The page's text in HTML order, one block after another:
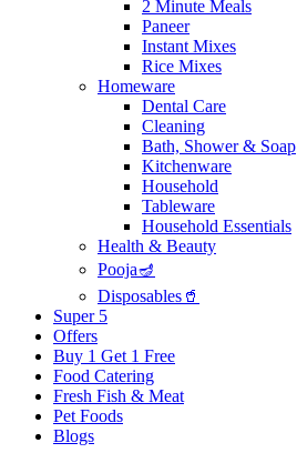
2 Minute Meals
Paneer
Instant Mixes
Rice Mixes
Homeware
Dental Care
Cleaning
Bath, Shower & Soap
Kitchenware
Household
Tableware
Household Essentials
Health & Beauty
Pooja🪔
Disposables🥤
Super 5
Offers
Buy 1 Get 1 Free
Food Catering
Fresh Fish & Meat
Pet Foods
Blogs